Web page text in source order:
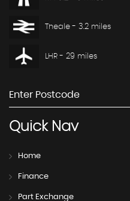
Theale - 3.2 miles
LHR - 29 miles
QuickNav
Home
Finance
Part Exchange